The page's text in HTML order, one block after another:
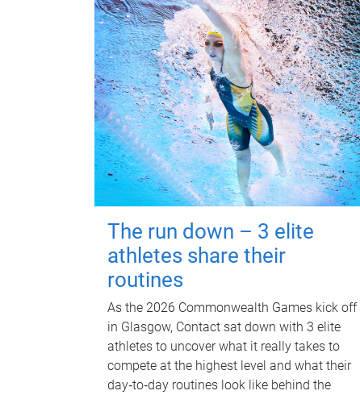
The run down – 3 elite
athletes share their
routines
As the 2026 Commonwealth Games kick off
in Glasgow, Contact sat down with 3 elite
athletes to uncover what it really takes to
compete at the highest level and what their
day‑to‑day routines look like behind the